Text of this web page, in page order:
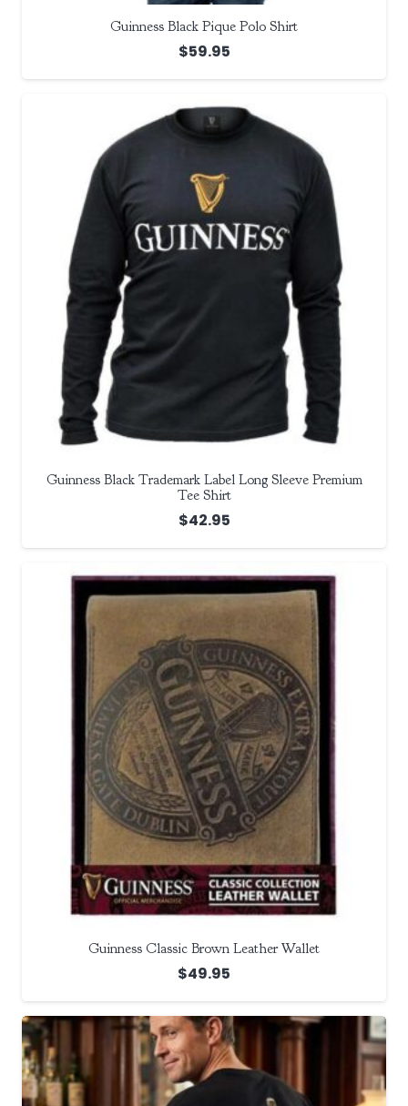
Guinness Black Pique Polo Shirt
$59.95
Guinness Black Trademark Label Long Sleeve Premium
Tee Shirt
$42.95
Guinness Classic Brown Leather Wallet
$49.95